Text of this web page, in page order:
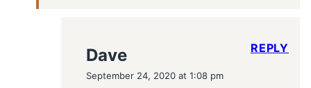
Dave
September 24, 2020 at 1:08 pm
REPLY